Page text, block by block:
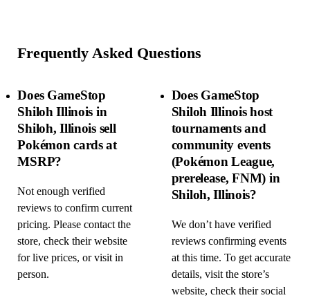
Frequently Asked Questions
Does GameStop
Shiloh Illinois in
Shiloh, Illinois sell
Pokémon cards at
MSRP?
Not enough verified
reviews to confirm current
pricing. Please contact the
store, check their website
for live prices, or visit in
person.
Does GameStop
Shiloh Illinois host
tournaments and
community events
(Pokémon League,
prerelease, FNM) in
Shiloh, Illinois?
We don’t have verified
reviews confirming events
at this time. To get accurate
details, visit the store’s
website, check their social